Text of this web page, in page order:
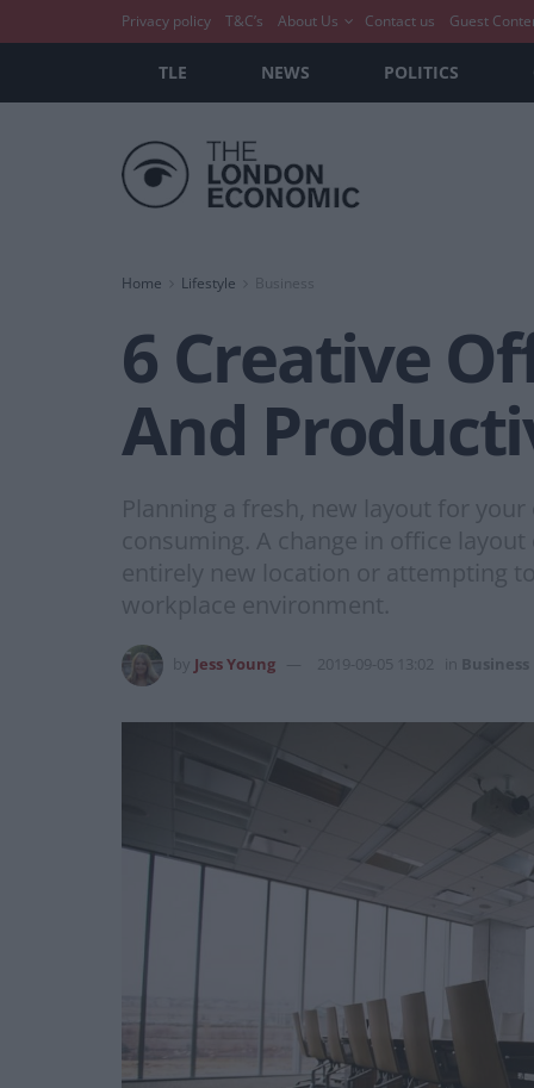
Privacy policy T&C’s About Us Contact us Guest
TLE NEWS POLITICS
Home Lifestyle Business
6 Creative
And
Planning a fresh, new layout for
consuming. A change in office
entirely new location or attempting
workplace environment.
Jess Young 2019-09-05 13:02 Business